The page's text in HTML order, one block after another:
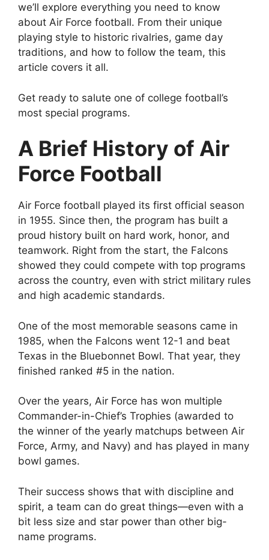
we’ll explore everything you need to know
about Air Force football. From their unique
playing style to historic rivalries, game day
traditions, and how to follow the team, this
article covers it all.
Get ready to salute one of college football’s
most special programs.
A Brief History of Air
Force Football
Air Force football played its first official season
in 1955. Since then, the program has built a
proud history built on hard work, honor, and
teamwork. Right from the start, the Falcons
showed they could compete with top programs
across the country, even with strict military rules
and high academic standards.
One of the most memorable seasons came in
1985, when the Falcons went 12-1 and beat
Texas in the Bluebonnet Bowl. That year, they
finished ranked #5 in the nation.
Over the years, Air Force has won multiple
Commander-in-Chief’s Trophies (awarded to
the winner of the yearly matchups between Air
Force, Army, and Navy) and has played in many
bowl games.
Their success shows that with discipline and
spirit, a team can do great things—even with a
bit less size and star power than other big-
name programs.